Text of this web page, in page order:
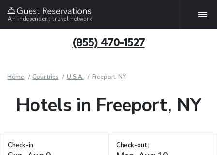
An independent travel network
(855) 470-1527
Home Countries U.S.A. Freeport, NY
Hotels in Freeport, NY
Check-in: Check-out: